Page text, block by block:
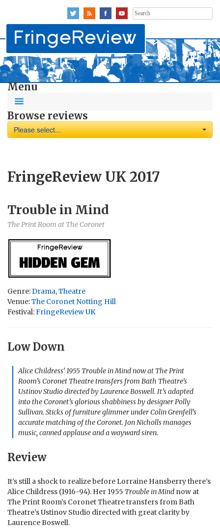
Search
for:
Menu
Browse reviews
Please select...
FringeReview UK 2017
Trouble in Mind
The Print Room at The Coronet
Genre:Drama,Theatre
Venue:The Coronet Notting Hill
Festival:FringeReview UK
Low Down
Alice Childress’ 1955 Trouble in Mindnow at The Print
Room’s Coronet Theatre transfers from Bath Theatre’s
Ustinov Studio directed by Laurence Boswell. It’s adapted
into the Coronet’s glorious shabbiness by designer Polly
Sullivan. Sticks of furniture glimmer under Colin Grenfell’s
accurate matching of the Coronet. Jon Nicholls manages
music, canned applause and a wayward siren.
Review
It’s still a shock to realize before Lorraine Hansberry there’s
Alice Childress (1916-94). Her 1955 Trouble in Mind now at
The Print Room’s Coronet Theatre transfers from Bath
Theatre’s Ustinov Studio directed with great clarity by
Laurence Boswell.